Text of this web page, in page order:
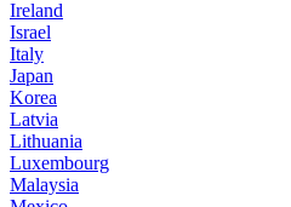
Ireland
Israel
Italy
Japan
Korea
Latvia
Lithuania
Luxembourg
Malaysia